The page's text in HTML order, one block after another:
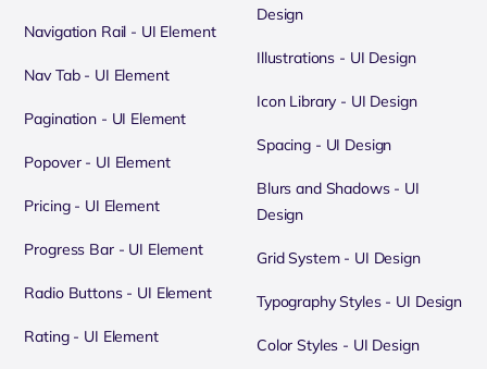
Navigation Rail - UI Element
Nav Tab - UI Element
Pagination - UI Element
Popover - UI Element
Pricing - UI Element
Progress Bar - UI Element
Radio Buttons - UI Element
Rating - UI Element
Design
Illustrations - UI Design
Icon Library - UI Design
Spacing - UI Design
Blurs and Shadows - UI
Design
Grid System - UI Design
Typography Styles - UI Design
Color Styles - UI Design